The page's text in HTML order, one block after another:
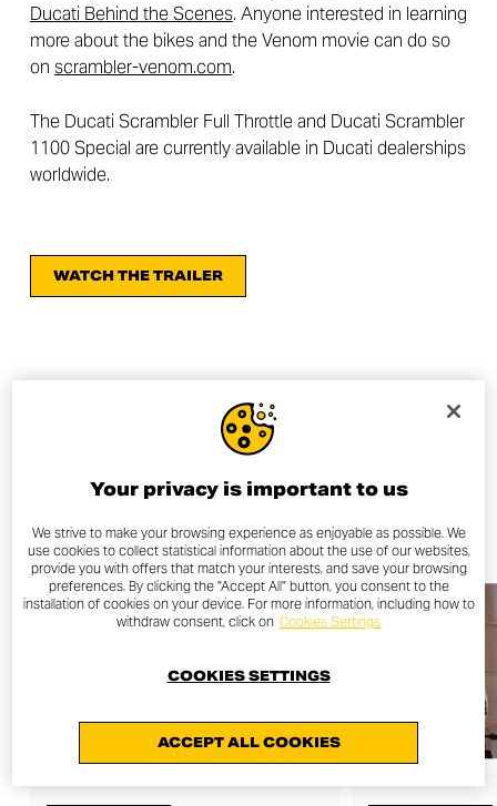
Ducati Behind the Scenes. Anyone interested in learning
more about the bikes and the Venom movie can do so
on scrambler-venom.com.
The Ducati Scrambler Full Throttle and Ducati Scrambler
1100 Special are currently available in Ducati dealerships
worldwide.
WATCH THE TRAILER
OTHER NEWS
Your privacy is important to us
We strive to make your browsing experience as enjoyable as possible. We
use cookies to collect statistical information about the use of our websites,
provide you with offers that match your interests, and save your browsing
preferences. By clicking the "Accept All" button, you consent to the
installation of cookies on your device. For more information, including how to
withdraw consent, click on Cookies Settings
ACCEPT ALL COOKIES
COOKIES SETTINGS